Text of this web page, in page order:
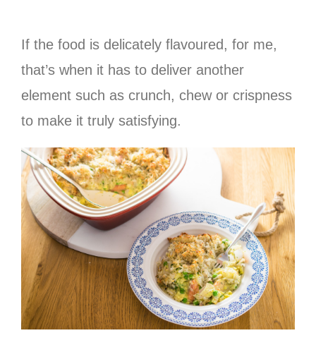
If the food is delicately flavoured, for me,
that’s when it has to deliver another
element such as crunch, chew or crispness
to make it truly satisfying.